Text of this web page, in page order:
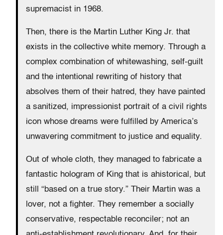
supremacist in 1968.
Then, there is the Martin Luther King Jr. that
exists in the collective white memory. Through a
complex combination of whitewashing, self-guilt
and the intentional rewriting of history that
absolves them of their hatred, they have painted
a sanitized, impressionist portrait of a civil rights
icon whose dreams were fulfilled by America’s
unwavering commitment to justice and equality.
Out of whole cloth, they managed to fabricate a
fantastic hologram of King that is ahistorical, but
still “based on a true story.” Their Martin was a
lover, not a fighter. They remember a socially
conservative, respectable reconciler; not an